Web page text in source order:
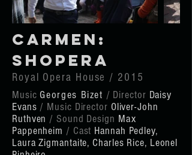
Carmen:
Shopera
Royal Opera House / 2015
MusicGeorges Bizet / Director Daisy
Evans / Music Director Oliver-John
Ruthven / Sound Design Max
Pappenheim / Cast Hannah Pedley,
Laura Zigmantaite,Charles Rice, Leonel